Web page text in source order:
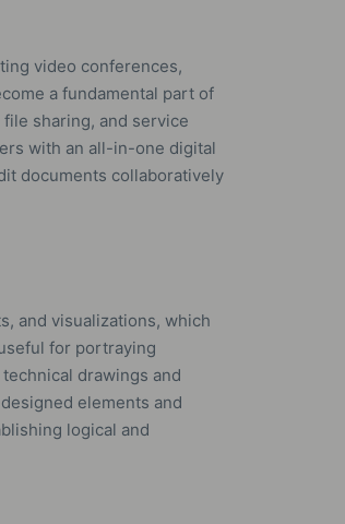
video conferences,
a fundamental part of
sharing, and service
with an all-in-one digital
documents collaboratively
and visualizations, which
for portraying
drawings and
elements and
logical and